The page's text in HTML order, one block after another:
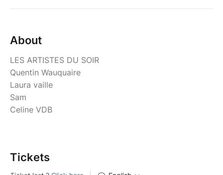
About
LES ARTISTES DU SOIR
Quentin Wauquaire
Laura vaille
Sam
Celine VDB
Tickets